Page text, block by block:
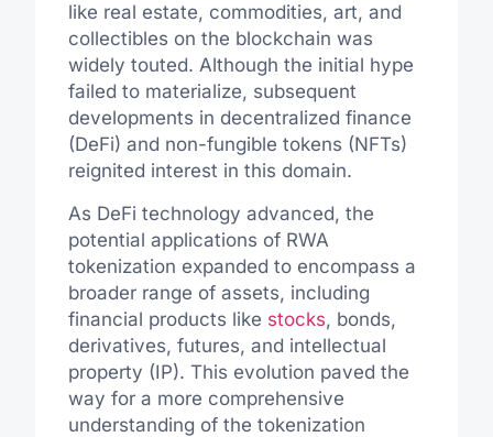
like real estate, commodities, art, and
collectibles on the blockchain was
widely touted. Although the initial hype
failed to materialize, subsequent
developments in decentralized finance
(DeFi) and non-fungible tokens (NFTs)
reignited interest in this domain.
As DeFi technology advanced, the
potential applications of RWA
tokenization expanded to encompass a
broader range of assets, including
financial products like stocks, bonds,
derivatives, futures, and intellectual
property (IP). This evolution paved the
way for a more comprehensive
understanding of the tokenization